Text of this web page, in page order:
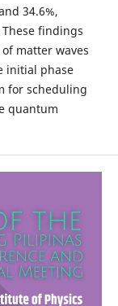
34.6%,
findings
matter waves
initial phase
for scheduling
quantum